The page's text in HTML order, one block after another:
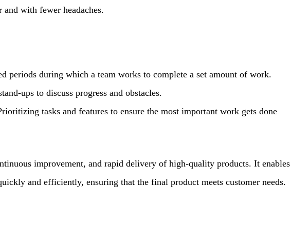
with fewer headaches.
periods during which a team works to complete a set amount of work.
ups to discuss progress and obstacles.
tasks and features to ensure the most important work gets done
improvement, and rapid delivery of high-quality products. It enables
and efficiently, ensuring that the final product meets customer needs.